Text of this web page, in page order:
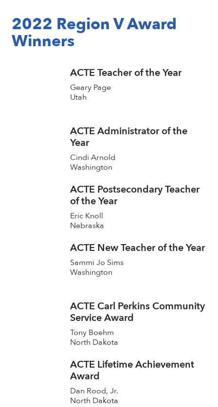
2022 Region V Award
Winners
ACTE Teacher of the Year
Geary Page
Utah
ACTE Administrator of the
Year
Cindi Arnold
Washington
ACTE Postsecondary Teacher
of the Year
Eric Knoll
Nebraska
ACTE New Teacher of the Year
Sammi Jo Sims
Washington
ACTE Carl Perkins Community
Service Award
Tony Boehm
North Dakota
ACTE Lifetime Achievement
Award
Dan Rood, Jr.
North Dakota